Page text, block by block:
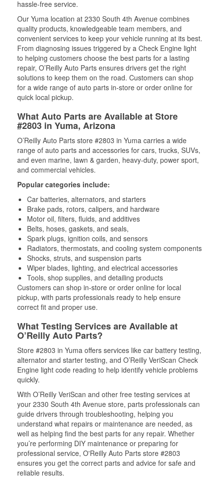
hassle-free service.
Our Yuma location at 2330 South 4th Avenue combines
quality products, knowledgeable team members, and
convenient services to keep your vehicle running at its best.
From diagnosing issues triggered by a Check Engine light
to helping customers choose the best parts for a lasting
repair, O’Reilly Auto Parts ensures drivers get the right
solutions to keep them on the road. Customers can shop
for a wide range of auto parts in-store or order online for
quick local pickup.
What Auto Parts are Available at Store
#2803 in Yuma, Arizona
O’Reilly Auto Parts store #2803 in Yuma carries a wide
range of auto parts and accessories for cars, trucks, SUVs,
and even marine, lawn & garden, heavy-duty, power sport,
and commercial vehicles.
Popular categories include:
Car batteries, alternators, and starters
Brake pads, rotors, calipers, and hardware
Motor oil, filters, fluids, and additives
Belts, hoses, gaskets, and seals,
Spark plugs, ignition coils, and sensors
Radiators, thermostats, and cooling system components
Shocks, struts, and suspension parts
Wiper blades, lighting, and electrical accessories
Tools, shop supplies, and detailing products
Customers can shop in-store or order online for local
pickup, with parts professionals ready to help ensure
correct fit and proper use.
What Testing Services are Available at
O’Reilly Auto Parts?
Store #2803 in Yuma offers services like car battery testing,
alternator and starter testing, and O’Reilly VeriScan Check
Engine light code reading to help identify vehicle problems
quickly.
With O’Reilly VeriScan and other free testing services at
your 2330 South 4th Avenue store, parts professionals can
guide drivers through troubleshooting, helping you
understand what repairs or maintenance are needed, as
well as helping find the best parts for any repair. Whether
you’re performing DIY maintenance or preparing for
professional service, O'Reilly Auto Parts store #2803
ensures you get the correct parts and advice for safe and
reliable results.